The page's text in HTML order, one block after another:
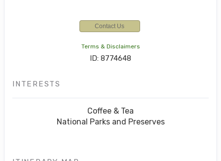
Contact Us
Terms & Disclaimers
ID: 8774648
INTERESTS
Coffee & Tea
National Parks and Preserves